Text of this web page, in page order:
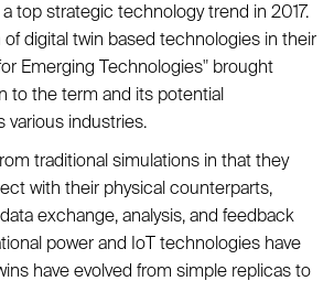
top strategic technology trend in 2017.
of digital twin based technologies in their
Emerging Technologies" brought
to the term and its potential
various industries.
traditional simulations in that they
with their physical counterparts,
exchange, analysis, and feedback
power and IoT technologies have
have evolved from simple replicas to